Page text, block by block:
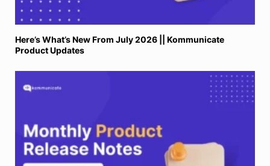
Here’s What’s New From July 2026 || Kommunicate
Product Updates